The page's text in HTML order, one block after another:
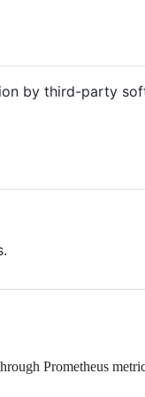
by third-party
Prometheus